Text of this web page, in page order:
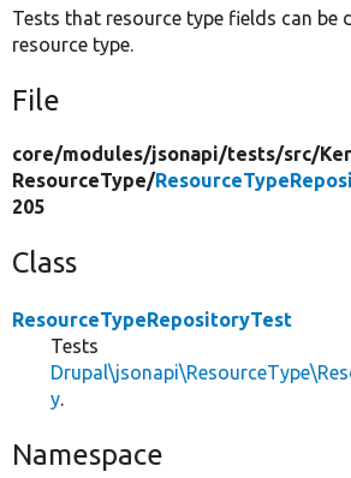
Tests that resource type fields can be
resource type.
File
core/modules/jsonapi/tests/src/
ResourceType/
205
Class
ResourceTypeRepositoryTest
Tests
y.
Namespace